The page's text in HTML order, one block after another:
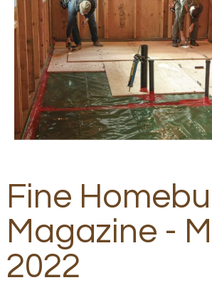
Fine
Magazine -
2022